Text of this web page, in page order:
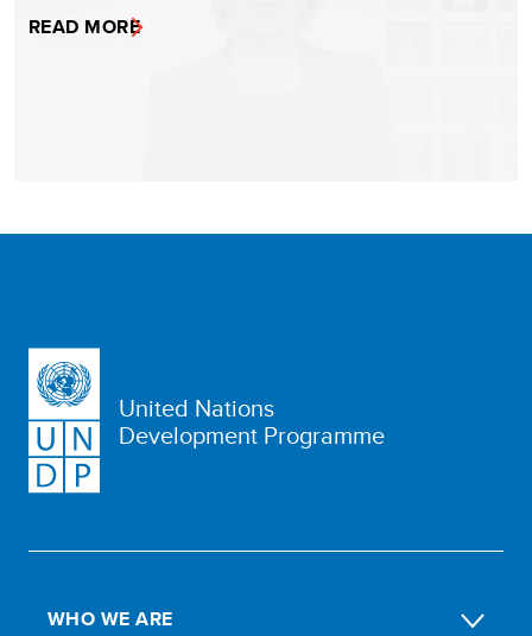
READ MORE
United Nations
Development Programme
WHO WE ARE